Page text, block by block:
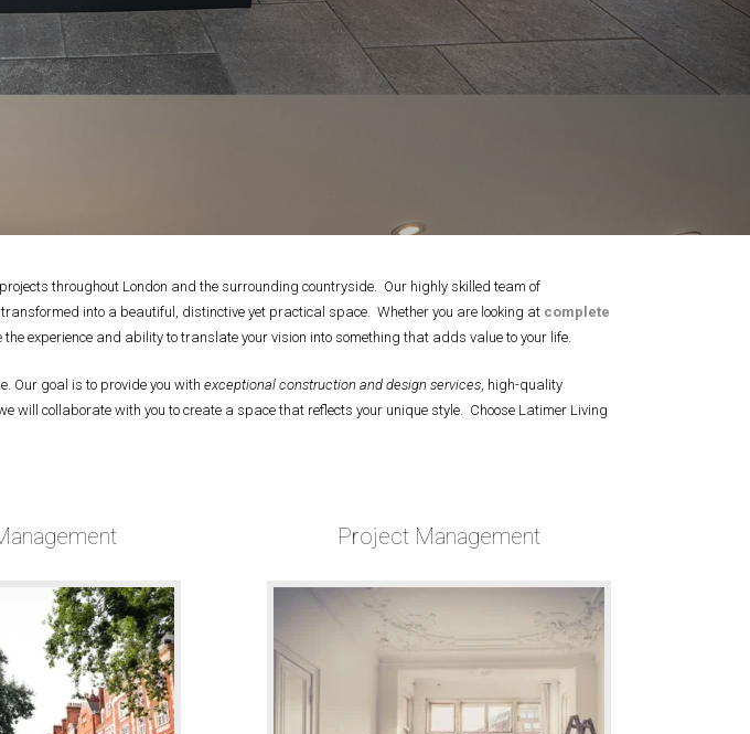
throughout London and the surrounding countryside. Our highly skilled team of
into a beautiful, distinctive yet practical space. Whether you are looking at complete
experience and ability to translate your vision into something that adds value to your life.
Our goal is to provide you with exceptional construction and design services, high-quality
will collaborate with you to create a space that reflects your unique style. Choose Latimer Living
Project Management